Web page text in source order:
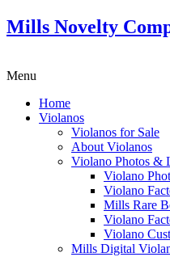
Mills Novelty
Menu
Home
Violanos
Violanos for Sale
About Violanos
Violano Photos &
Violano
Violano
Mills Rare
Violano
Violano
Mills Digital